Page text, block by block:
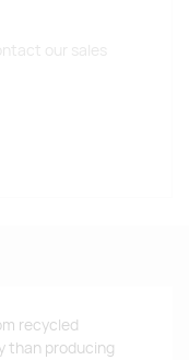
our sales
recycled
than producing